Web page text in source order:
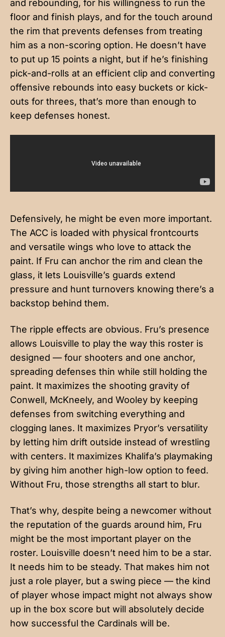
and rebounding, for his willingness to run the
floor and finish plays, and for the touch around
the rim that prevents defenses from treating
him as a non-scoring option. He doesn’t have
to put up 15 points a night, but if he’s finishing
pick-and-rolls at an efficient clip and converting
offensive rebounds into easy buckets or kick-
outs for threes, that’s more than enough to
keep defenses honest.
Defensively, he might be even more important.
The ACC is loaded with physical frontcourts
and versatile wings who love to attack the
paint. If Fru can anchor the rim and clean the
glass, it lets Louisville’s guards extend
pressure and hunt turnovers knowing there’s a
backstop behind them.
The ripple effects are obvious. Fru’s presence
allows Louisville to play the way this roster is
designed — four shooters and one anchor,
spreading defenses thin while still holding the
paint. It maximizes the shooting gravity of
Conwell, McKneely, and Wooley by keeping
defenses from switching everything and
clogging lanes. It maximizes Pryor’s versatility
by letting him drift outside instead of wrestling
with centers. It maximizes Khalifa’s playmaking
by giving him another high-low option to feed.
Without Fru, those strengths all start to blur.
That’s why, despite being a newcomer without
the reputation of the guards around him, Fru
might be the most important player on the
roster. Louisville doesn’t need him to be a star.
It needs him to be steady. That makes him not
just a role player, but a swing piece — the kind
of player whose impact might not always show
up in the box score but will absolutely decide
how successful the Cardinals will be.